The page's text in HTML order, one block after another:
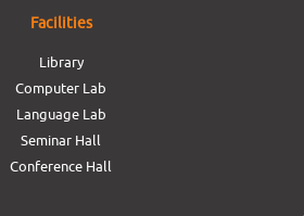
Facilities
Library
Computer Lab
Language Lab
Seminar Hall
Conference Hall